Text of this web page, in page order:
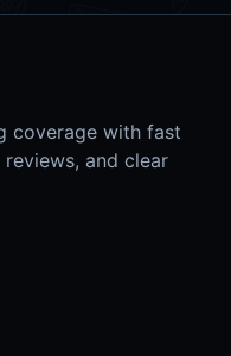
coverage with fast
and clear